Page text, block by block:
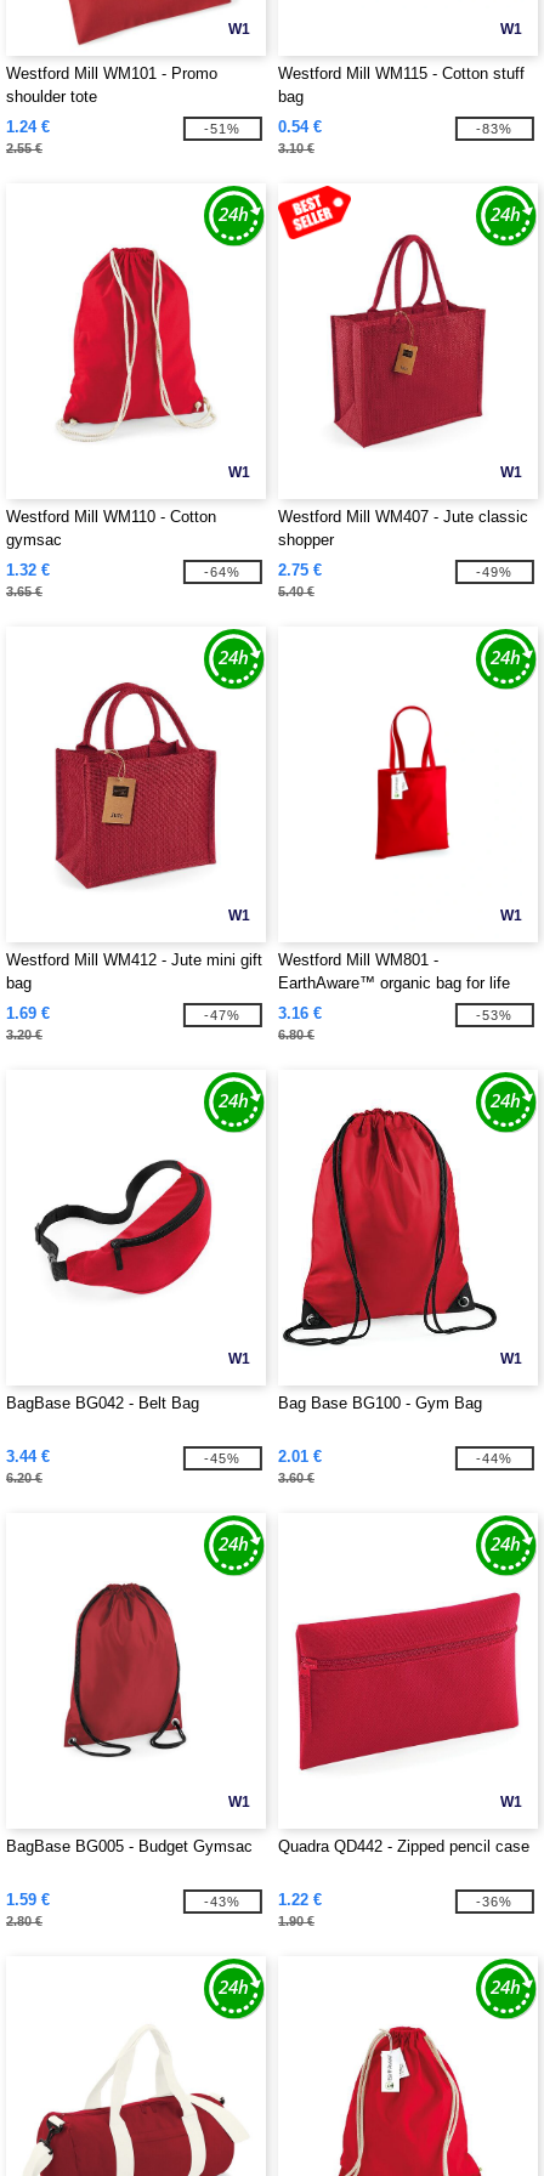
W1
Westford Mill WM101 - Promo
shoulder tote
1.24 €
2.55 €
-51%
W1
Westford Mill WM115 - Cotton stuff
bag
0.54 €
3.10 €
-83%
W1
Westford Mill WM110 - Cotton
gymsac
1.32 €
3.65 €
-64%
W1
Westford Mill WM407 - Jute classic
shopper
2.75 €
5.40 €
-49%
W1
Westford Mill WM412 - Jute mini gift
bag
1.69 €
3.20 €
-47%
W1
Westford Mill WM801 -
EarthAware™ organic bag for life
3.16 €
6.80 €
-53%
W1
BagBase BG042 - Belt Bag
3.44 €
6.20 €
-45%
W1
Bag Base BG100 - Gym Bag
2.01 €
3.60 €
-44%
W1
BagBase BG005 - Budget Gymsac
1.59 €
2.80 €
-43%
W1
Quadra QD442 - Zipped pencil case
1.22 €
1.90 €
-36%